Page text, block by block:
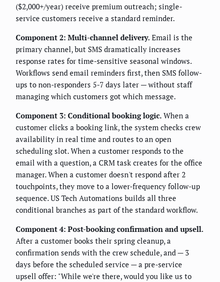
($2,000+/year) receive premium outreach; single-
service customers receive a standard reminder.
Component 2: Multi-channel delivery. Email is the
primary channel, but SMS dramatically increases
response rates for time-sensitive seasonal windows.
Workflows send email reminders first, then SMS follow-
ups to non-responders 5-7 days later — without staff
managing which customers got which message.
Component 3: Conditional booking logic. When a
customer clicks a booking link, the system checks crew
availability in real time and routes to an open
scheduling slot. When a customer responds to the
email with a question, a CRM task creates for the office
manager. When a customer doesn't respond after 2
touchpoints, they move to a lower-frequency follow-up
sequence. US Tech Automations builds all three
conditional branches as part of the standard workflow.
Component 4: Post-booking confirmation and upsell.
After a customer books their spring cleanup, a
confirmation sends with the crew schedule, and — 3
days before the scheduled service — a pre-service
upsell offer: "While we're there, would you like us to